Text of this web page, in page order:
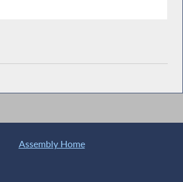
Assembly Home